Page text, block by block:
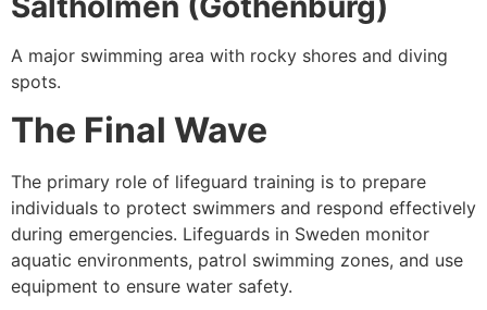
A major swimming area with rocky shores and diving
spots.
The Final Wave
The primary role of lifeguard training is to prepare
individuals to protect swimmers and respond effectively
during emergencies. Lifeguards in Sweden monitor
aquatic environments, patrol swimming zones, and use
equipment to ensure water safety.